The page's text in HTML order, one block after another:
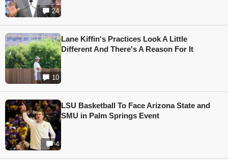
24
10
Lane Kiffin's Practices Look A Little
Different And There's A Reason For It
4
LSU Basketball To Face Arizona State and
SMU in Palm Springs Event